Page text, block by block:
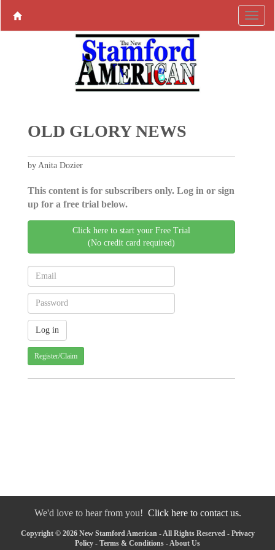
OLD GLORY NEWS
by Anita Dozier
This content is for subscribers only. Log in or sign
up for a free trial below.
Click here to start your Free Trial
(No credit card required)
Register/Claim
We'd love to hear from you! Click here to contact us.
Copyright © 2026 New Stamford American - All Rights Reserved - Privacy
Policy - Terms & Conditions -About Us